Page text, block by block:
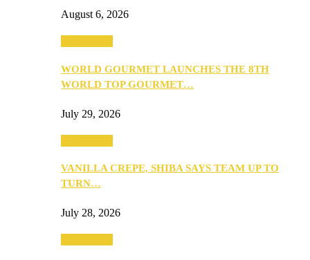
August 6, 2026
WORLD GOURMET LAUNCHES THE 8TH
WORLD TOP GOURMET…
July 29, 2026
VANILLA CREPE, SHIBA SAYS TEAM UP TO
TURN…
July 28, 2026